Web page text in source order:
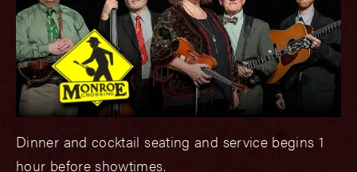
Dinner and cocktail seating and service begins 1
hour before showtimes.